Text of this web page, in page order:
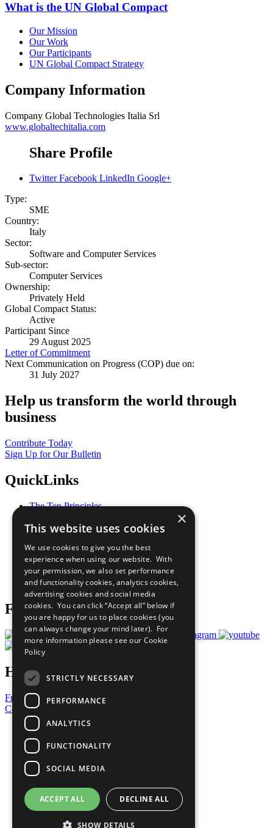
What is the UN Global Compact
Our Mission
Our Work
Our Participants
UN Global Compact Strategy
Company Information
Company Global Technologies Italia Srl
www.globaltechitalia.com
Share Profile
Twitter Facebook LinkedIn Google+
Type:
SME
Country:
Italy
Sector:
Software and Computer Services
Sub-sector:
Computer Services
Ownership:
Privately Held
Global Compact Status:
Active
Participant Since
29 August 2025
Letter of Commitment
Next Communication on Progress (COP) due on:
31 July 2027
Help us transform the world through
business
Contribute Today
Sign Up for Our Bulletin
QuickLinks
The Ten Principles
Our Participants
What You Can Do
Careers & Opportunities
Join Now
Prepare your CoP
Follow Us
Have a Question?
Frequently Asked Questions
Contact Us
United Nations
Privacy Policy
Cookies Policy
Copyright
Photo Credits
×
This website uses cookies
We use cookies to give you the best
experience when using our website. With
your permission, we also set performance
and functionality cookies, analytics cookies,
advertising cookies and social media
cookies. You can click “Accept all” below if
you are happy for us to place cookies (you
can always change your mind later). For
more information please see our Cookie
Policy
STRICTLY NECESSARY
PERFORMANCE
ANALYTICS
FUNCTIONALITY
SOCIAL MEDIA
ACCEPT ALL DECLINE ALL
SHOW DETAILS